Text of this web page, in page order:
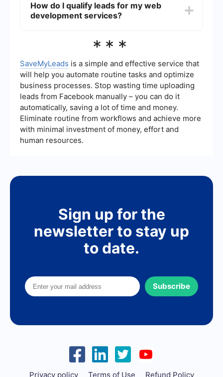
valuable content such as blogs and case studies,
leveraging social media platforms, running
How do I qualify leads for my web
development services?
potential client is a good fit for your services. This
scope, timeline, and specific needs. Using
automated tools can help gather and analyze this
information, allowing you to focus on the most
promising leads.
***
SaveMyLeads is a simple and effective service that
will help you automate routine tasks and optimize
business processes. Stop wasting time uploading
leads from Facebook manually – you can do it
automatically, saving a lot of time and money.
Eliminate routine from workflows and achieve more
with minimal investment of money, effort and
human resources.
Sign up for the
newsletter to stay up
to date.
Subscribe
Privacy policy Terms of Use Refund Policy